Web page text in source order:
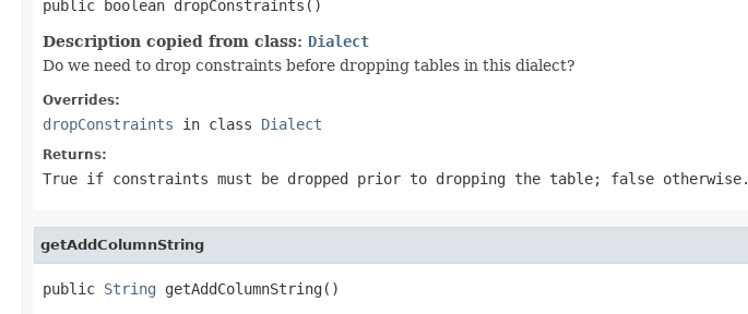
public boolean dropConstraints()
Description copied from class: Dialect
Do we need to drop constraints before dropping tables in this dialect?
Overrides:
dropConstraints in class Dialect
Returns:
True if constraints must be dropped prior to dropping the table; false otherwise.
getAddColumnString
public String getAddColumnString()